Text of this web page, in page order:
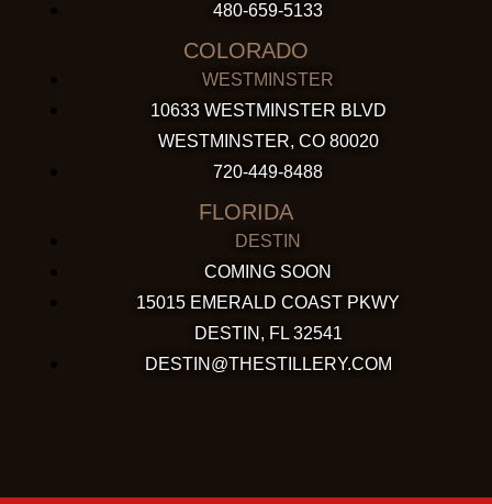
480-659-5133
COLORADO
WESTMINSTER
10633 WESTMINSTER BLVD
WESTMINSTER, CO 80020
720-449-8488
FLORIDA
DESTIN
COMING SOON
15015 EMERALD COAST PKWY
DESTIN, FL 32541
DESTIN@THESTILLERY.COM